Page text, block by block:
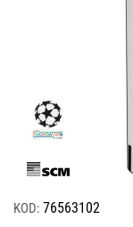
KOD: 76563102